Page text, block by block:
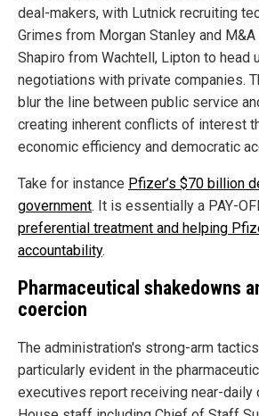
deal-makers, with Lutnick recruiting
Grimes from Morgan Stanley and
Shapiro from Wachtell, Lipton to head
negotiations with private companies.
blur the line between public service
creating inherent conflicts of interest
economic efficiency and democratic
Take for instance Pfizer’s $70 billion
government. It is essentially a PAY-
preferential treatment and helping
accountability.
Pharmaceutical shakedowns
coercion
The administration's strong-arm
particularly evident in the
executives report receiving near-daily